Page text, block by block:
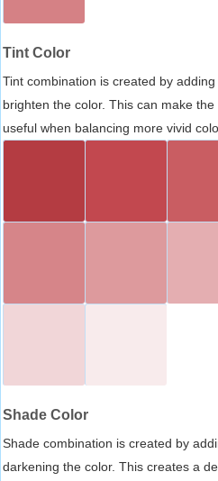
Tint Color
Tint combination is created by
brighten the color. This can make
useful when balancing more vivid
Shade Color
Shade combination is created by
darkening the color. This creates a